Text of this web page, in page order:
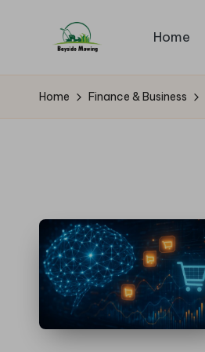
B
a
d
e
M
o
Mowing
Home
Home Finance & Business